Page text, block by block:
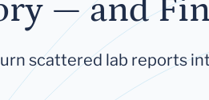
— and
scattered lab reports